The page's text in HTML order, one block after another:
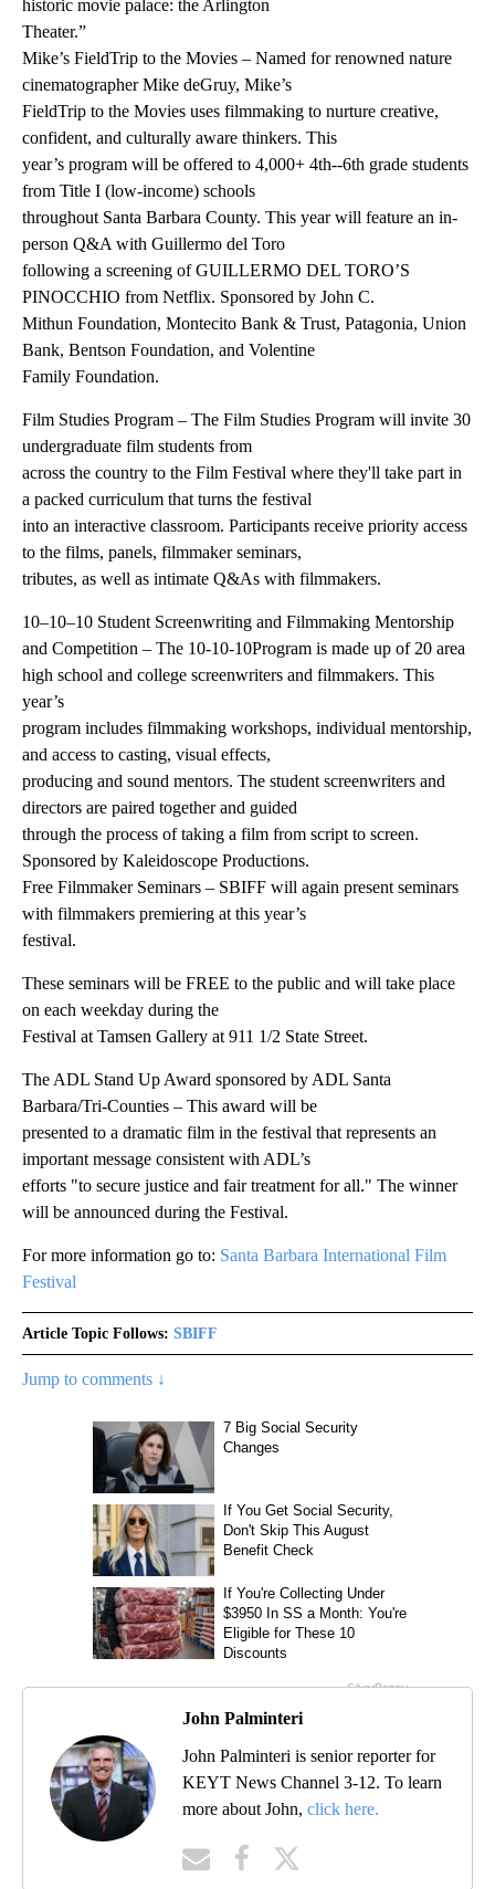
historic movie palace: the Arlington
Theater.”
Mike’s FieldTrip to the Movies – Named for renowned nature
cinematographer Mike deGruy, Mike’s
FieldTrip to the Movies uses filmmaking to nurture creative,
confident, and culturally aware thinkers. This
year’s program will be offered to 4,000+ 4th--6th grade students
from Title I (low-income) schools
throughout Santa Barbara County. This year will feature an in-
person Q&A with Guillermo del Toro
following a screening of GUILLERMO DEL TORO’S
PINOCCHIO from Netflix. Sponsored by John C.
Mithun Foundation, Montecito Bank & Trust, Patagonia, Union
Bank, Bentson Foundation, and Volentine
Family Foundation.
Film Studies Program – The Film Studies Program will invite 30
undergraduate film students from
across the country to the Film Festival where they'll take part in
a packed curriculum that turns the festival
into an interactive classroom. Participants receive priority access
to the films, panels, filmmaker seminars,
tributes, as well as intimate Q&As with filmmakers.
10–10–10 Student Screenwriting and Filmmaking Mentorship
and Competition – The 10-10-10Program is made up of 20 area
high school and college screenwriters and filmmakers. This
year’s
program includes filmmaking workshops, individual mentorship,
and access to casting, visual effects,
producing and sound mentors. The student screenwriters and
directors are paired together and guided
through the process of taking a film from script to screen.
Sponsored by Kaleidoscope Productions.
Free Filmmaker Seminars – SBIFF will again present seminars
with filmmakers premiering at this year’s
festival.
These seminars will be FREE to the public and will take place
on each weekday during the
Festival at Tamsen Gallery at 911 1/2 State Street.
The ADL Stand Up Award sponsored by ADL Santa
Barbara/Tri-Counties – This award will be
presented to a dramatic film in the festival that represents an
important message consistent with ADL’s
efforts "to secure justice and fair treatment for all." The winner
will be announced during the Festival.
For more information go to: Santa Barbara International Film
Festival
Article Topic Follows: SBIFF
Jump to comments ↓
John Palminteri
John Palminteri is senior reporter for
KEYT News Channel 3-12. To learn
more about John, click here.